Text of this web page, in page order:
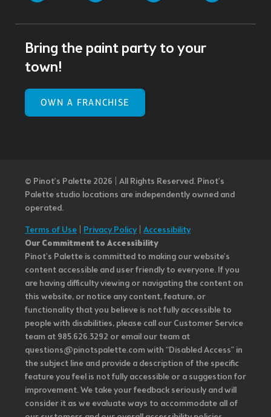
Bring the paint party to your
town!
OWN A FRANCHISE
© Pinot’s Palette 2026 | All Rights Reserved. Pinot's
Palette studio locations are independently owned and
operated.
Terms of Use
Privacy Policy| Accessibility
Our Commitment to Accessibility
Pinot's Palette is committed to making our website's
content accessible and user friendly to everyone. If you
are having difficulty viewing or navigating the content on
this website, or notice any content, feature, or
functionality that you believe is not fully accessible to
people with disabilities, please call our Customer Service
team at 985.626.3292 or email our team at
questions@pinotspalette.com with “Disabled Access” in
the subject line and provide a description of the specific
feature you feel is not fully accessible or a suggestion for
improvement. We take your feedback seriously and will
consider it as we evaluate ways to accommodate all of